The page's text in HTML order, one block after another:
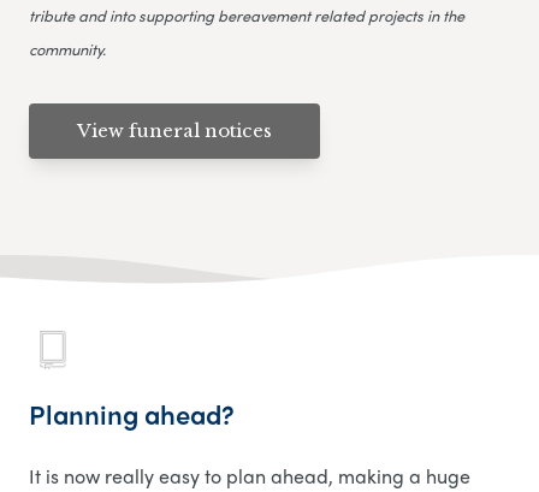
tribute and into supporting bereavement related projects in the
community.
View funeral notices
Planning ahead?
It is now really easy to plan ahead, making a huge